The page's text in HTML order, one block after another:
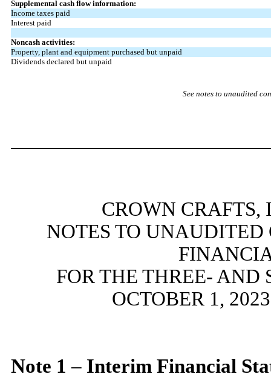
Supplemental cash flow information:
Income taxes paid
Interest paid
Noncash activities:
Property, plant and equipment purchased but unpaid
Dividends declared but unpaid
See notes to unaudited
CROWN
NOTES TO
FOR THE THREE- AND
OCTOBER 1,
Note 1 –Interim Financial